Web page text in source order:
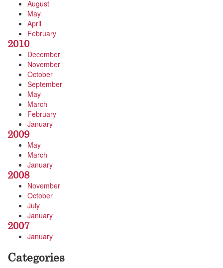
August
May
April
February
2010
December
November
October
September
May
March
February
January
2009
May
March
January
2008
November
October
July
January
2007
January
Categories